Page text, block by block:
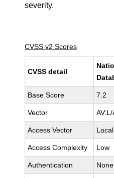
severity.
CVSS v2 Scores
CVSS detail
Base Score 7.2
Vector
Access Vector Local
Access Complexity Low
Authentication None